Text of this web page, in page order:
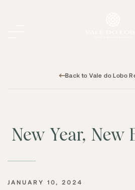
Back to Vale do Lobo
New Year, New
JANUARY 10, 2024